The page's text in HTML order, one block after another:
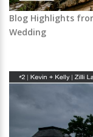
Blog Highlights
Wedding